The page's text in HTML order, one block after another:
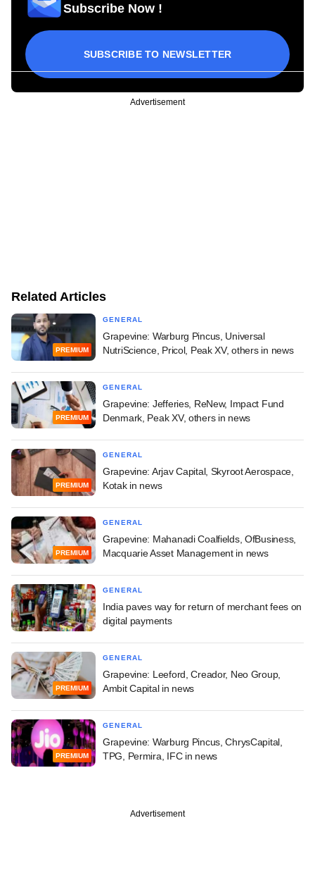
Subscribe Now !
SUBSCRIBE TO NEWSLETTER
Advertisement
Related Articles
PREMIUM
GENERAL
Grapevine: Warburg Pincus, Universal
NutriScience, Pricol, Peak XV, others in news
PREMIUM
GENERAL
Grapevine: Jefferies, ReNew, Impact Fund
Denmark, Peak XV, others in news
PREMIUM
GENERAL
Grapevine: Arjav Capital, Skyroot Aerospace,
Kotak in news
PREMIUM
GENERAL
Grapevine: Mahanadi Coalfields, OfBusiness,
Macquarie Asset Management in news
GENERAL
India paves way for return of merchant fees on
digital payments
PREMIUM
GENERAL
Grapevine: Leeford, Creador, Neo Group,
Ambit Capital in news
PREMIUM
GENERAL
Grapevine: Warburg Pincus, ChrysCapital,
TPG, Permira, IFC in news
Advertisement